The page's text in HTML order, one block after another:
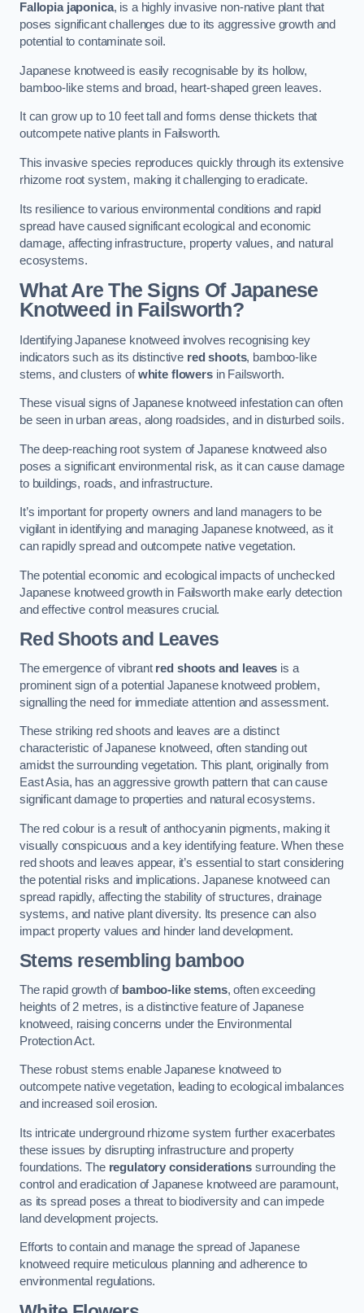
Fallopia japonica, is a highly invasive non-native plant that
poses significant challenges due to its aggressive growth and
potential to contaminate soil.
Japanese knotweed is easily recognisable by its hollow,
bamboo-like stems and broad, heart-shaped green leaves.
It can grow up to 10 feet tall and forms dense thickets that
outcompete native plants in Failsworth.
This invasive species reproduces quickly through its extensive
rhizome root system, making it challenging to eradicate.
Its resilience to various environmental conditions and rapid
spread have caused significant ecological and economic
damage, affecting infrastructure, property values, and natural
ecosystems.
What Are The Signs Of Japanese
Knotweed in Failsworth?
Identifying Japanese knotweed involves recognising key
indicators such as its distinctive red shoots, bamboo-like
stems, and clusters ofwhite flowersin Failsworth.
These visual signs of Japanese knotweed infestation can often
be seen in urban areas, along roadsides, and in disturbed soils.
The deep-reaching root system of Japanese knotweed also
poses a significant environmental risk, as it can cause damage
to buildings, roads, and infrastructure.
It’s important for property owners and land managers to be
vigilant in identifying and managing Japanese knotweed, as it
can rapidly spread and outcompete native vegetation.
The potential economic and ecological impacts of unchecked
Japanese knotweed growth in Failsworth make early detection
and effective control measures crucial.
Red Shoots and Leaves
The emergence of vibrant red shoots and leaves is a
prominent sign of a potential Japanese knotweed problem,
signalling the need for immediate attention and assessment.
These striking red shoots and leaves are a distinct
characteristic of Japanese knotweed, often standing out
amidst the surrounding vegetation. This plant, originally from
East Asia, has an aggressive growth pattern that can cause
significant damage to properties and natural ecosystems.
The red colour is a result of anthocyanin pigments, making it
visually conspicuous and a key identifying feature. When these
red shoots and leaves appear, it’s essential to start considering
the potential risks and implications. Japanese knotweed can
spread rapidly, affecting the stability of structures, drainage
systems, and native plant diversity. Its presence can also
impact property values and hinder land development.
Stems resembling bamboo
The rapid growth of bamboo-like stems, often exceeding
heights of 2 metres, is a distinctive feature of Japanese
knotweed, raising concerns under the Environmental
Protection Act.
These robust stems enable Japanese knotweed to
outcompete native vegetation, leading to ecological imbalances
and increased soil erosion.
Its intricate underground rhizome system further exacerbates
these issues by disrupting infrastructure and property
foundations. The regulatory considerationssurrounding the
control and eradication of Japanese knotweed are paramount,
as its spread poses a threat to biodiversity and can impede
land development projects.
Efforts to contain and manage the spread of Japanese
knotweed require meticulous planning and adherence to
environmental regulations.